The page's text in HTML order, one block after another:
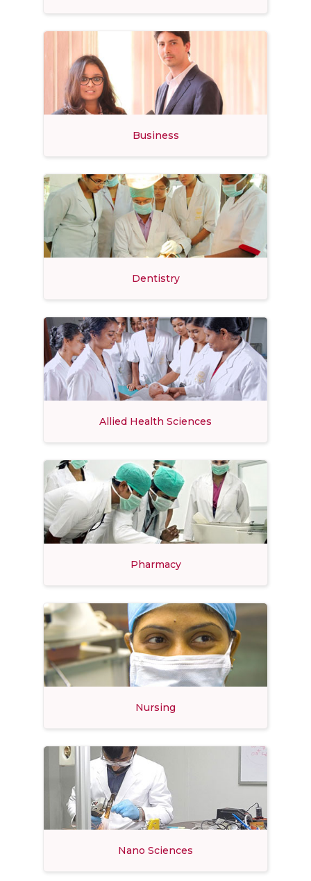
Business
Dentistry
Allied Health Sciences
Pharmacy
Nursing
Nano Sciences